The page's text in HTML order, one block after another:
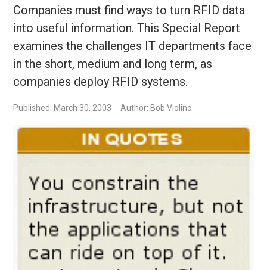
Companies must find ways to turn RFID data
into useful information. This Special Report
examines the challenges IT departments face
in the short, medium and long term, as
companies deploy RFID systems.
Published: March 30, 2003 Author: Bob Violino